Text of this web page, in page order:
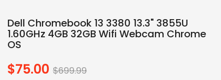
Dell Chromebook 13 3380 13.3" 3855U
1.60GHz 4GB 32GB Wifi Webcam Chrome
OS
$75.00 Regular
$699.99